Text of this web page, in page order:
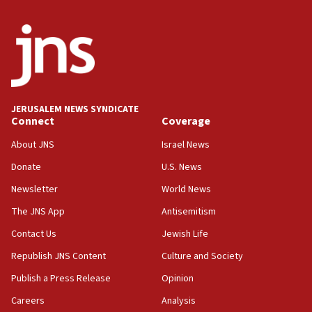
17:05
Conversations ‘in works’ about debate in race for
Wash. state’s 9th District, Rep. Adam Smith tells
JNS
15:56
Jew-hatred ‘systemic’ on Canadian campuses, gov
survey of Jewish students a ‘wake-up call,’ CIJA
Senate panel votes to hold Dr. Fauci in contempt of
Congress
15:37
Houthi terror group says it killed hundreds of
Saudi forces, dozens of Yemeni gov troops in
Yemen
15:36
JERUSALEM NEWS SYNDICATE
Connect
About JNS
Donate
Newsletter
The JNS App
Contact Us
Republish JNS Content
Publish a Press Release
Careers
Coverage
Israel News
U.S. News
World News
Antisemitism
Jewish Life
Culture and Society
Opinion
Analysis